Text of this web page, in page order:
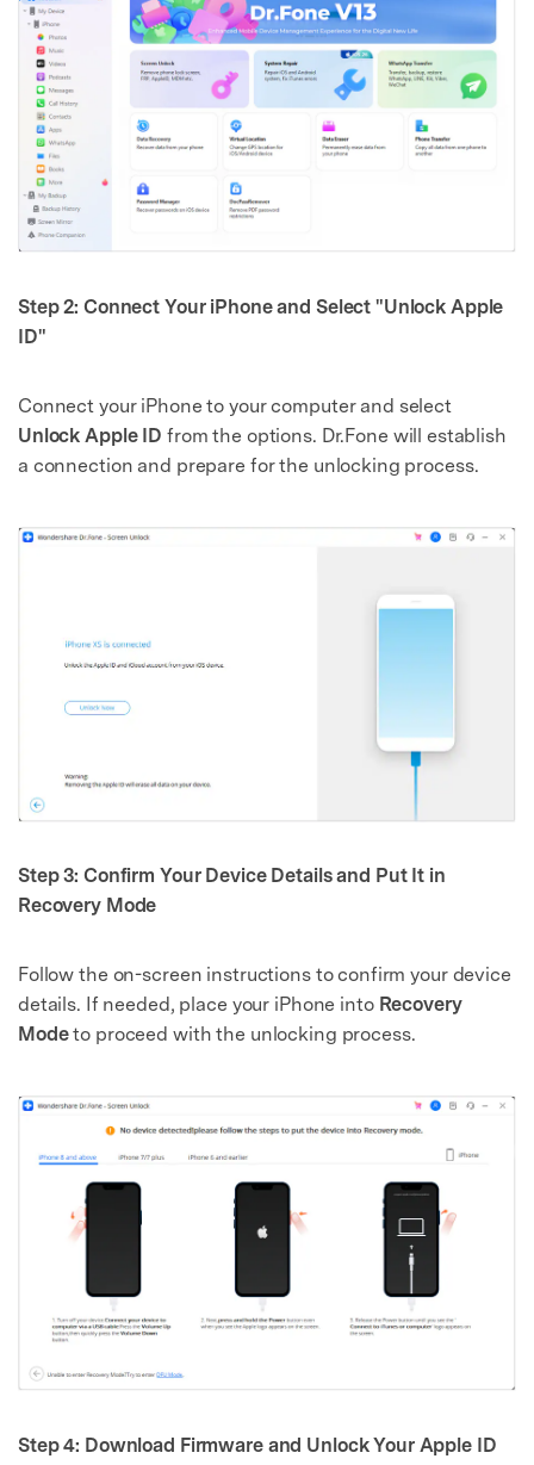
Step 2: Connect Your iPhone and Select "Unlock Apple
ID"
Connect your iPhone to your computer and select
Unlock Apple ID from the options. Dr.Fone will establish
a connection and prepare for the unlocking process.
Step 3: Confirm Your Device Details and Put It in
Recovery Mode
Follow the on-screen instructions to confirm your device
details. If needed, place your iPhone into Recovery
Modeto proceed with the unlocking process.
Step 4: Download Firmware and Unlock Your Apple ID